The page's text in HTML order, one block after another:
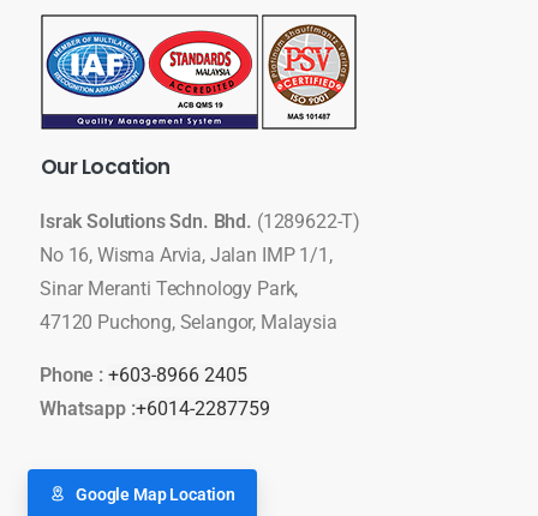
OurLocation
Israk Solutions Sdn. Bhd. (1289622-T)
No 16, Wisma Arvia, Jalan IMP 1/1,
Sinar Meranti Technology Park,
47120 Puchong, Selangor, Malaysia
Phone : +603-8966 2405
Whatsapp :+6014-2287759
Google Map Location